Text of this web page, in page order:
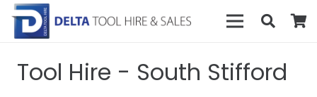
Tool Hire - South Stifford